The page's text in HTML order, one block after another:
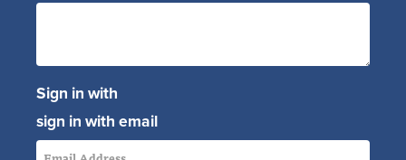
Sign in with
sign in with email